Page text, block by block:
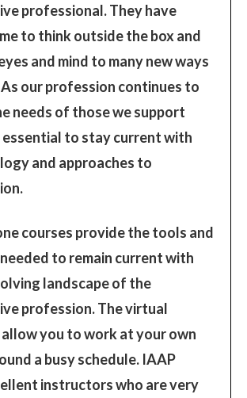
professional. They have
to think outside the box and
and mind to many new ways
our profession continues to
needs of those we support
essential to stay current with
and approaches to
courses provide the tools and
to remain current with
landscape of the
profession. The virtual
you to work at your own
a busy schedule. IAAP
instructors who are very